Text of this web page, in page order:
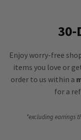
30-
Enjoy worry-free
items you love or
order to us within a
for a
*excluding earrings